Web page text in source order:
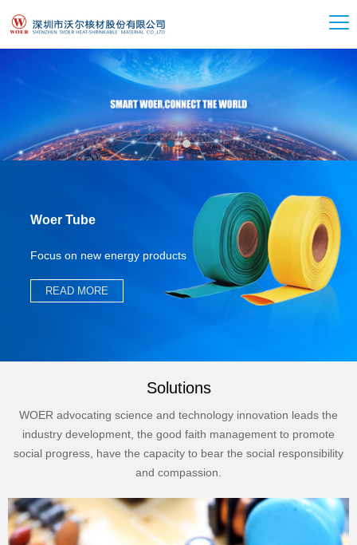
Woer Tube
Focus on new energy products
READ MORE
Solutions
WOER advocating science and technology innovation leads the
industry development, the good faith management to promote
social progress, have the capacity to bear the social responsibility
and compassion.